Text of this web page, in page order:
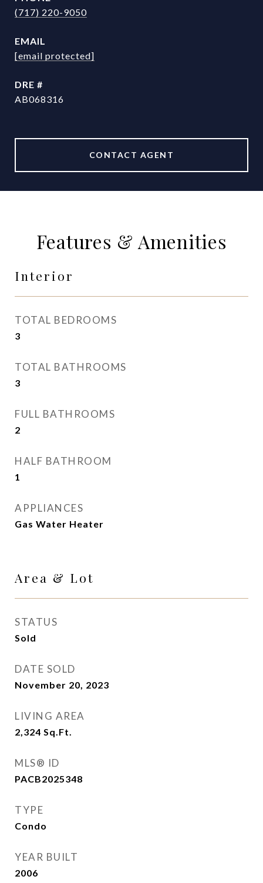
(717) 220-9050
EMAIL
[email protected]
DRE #
AB068316
CONTACT AGENT
Features & Amenities
Interior
TOTAL BEDROOMS
3
TOTAL BATHROOMS
3
FULL BATHROOMS
2
HALF BATHROOM
1
APPLIANCES
Gas Water Heater
Area & Lot
STATUS
Sold
DATE SOLD
November 20, 2023
LIVING AREA
2,324 Sq.Ft.
MLS® ID
PACB2025348
TYPE
Condo
YEAR BUILT
2006